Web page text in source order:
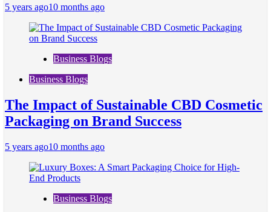
5 years ago10 months ago
Business Blogs
Business Blogs
The Impact of Sustainable CBD Cosmetic
Packaging on Brand Success
5 years ago10 months ago
Business Blogs